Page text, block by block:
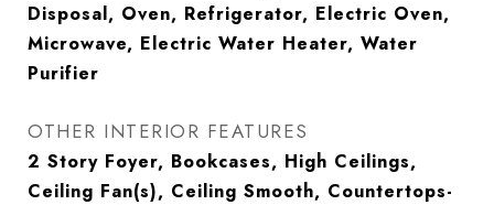
Disposal, Oven, Refrigerator, Electric Oven,
Microwave, Electric Water Heater, Water
Purifier
OTHER INTERIOR FEATURES
2 Story Foyer, Bookcases, High Ceilings,
Ceiling Fan(s), Ceiling Smooth, Countertops-